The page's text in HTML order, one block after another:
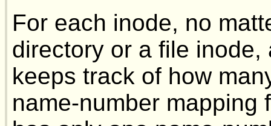
For each inode, no
directory or a file
keeps track of how
name-number mapping